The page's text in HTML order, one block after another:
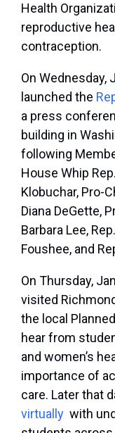
Health
reproductive
contraception.
On Wednesday,
launched the
a press
building in
following
House Whip
Klobuchar, Pro-
Diana DeGette,
Barbara Lee,
Foushee, and
On Thursday,
visited
the local
hear from
and women’s
importance of
care. Later that
virtually with